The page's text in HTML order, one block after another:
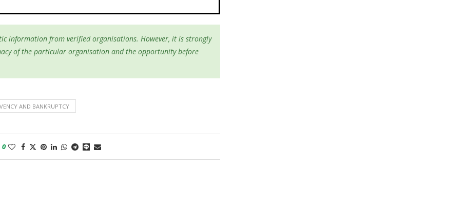
information from verified organisations. However, it is strongly
of the particular organisation and the opportunity before
AND BANKRUPTCY
0